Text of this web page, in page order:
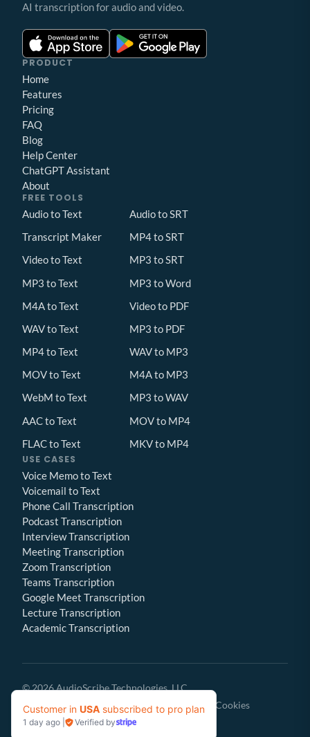
AI transcription for audio and video.
PRODUCT
Home
Features
Pricing
FAQ
Blog
Help Center
ChatGPT Assistant
About
FREE TOOLS
Audio to Text
Transcript Maker
Video to Text
MP3 to Text
M4A to Text
WAV to Text
MP4 to Text
MOV to Text
WebM to Text
AAC to Text
FLAC to Text
Audio to SRT
MP4 to SRT
MP3 to SRT
MP3 to Word
Video to PDF
MP3 to PDF
WAV to MP3
M4A to MP3
MP3 to WAV
MOV to MP4
MKV to MP4
USE CASES
Voice Memo to Text
Voicemail to Text
Phone Call Transcription
Podcast Transcription
Interview Transcription
Meeting Transcription
Zoom Transcription
Teams Transcription
Google Meet Transcription
Lecture Transcription
Academic Transcription
© 2026 AudioScribe Technologies, LLC
Privacy Policy
Terms of Service
Cookies
Give Feedback
Customer in USA subscribed to pro plan
1 day ago Verified by